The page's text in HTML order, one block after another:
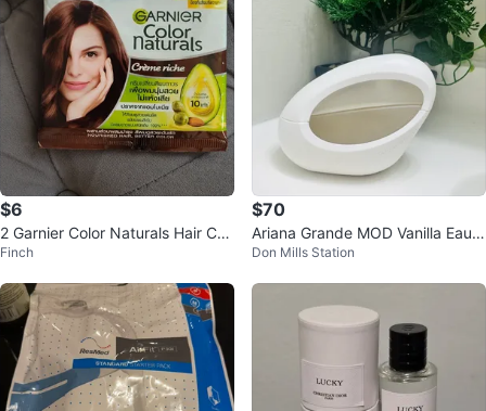
$6
2 Garnier Color Naturals Hair Col
our - Caramel Brown
Finch
$70
Ariana Grande MOD Vanilla Eau d
e Parfum Perfume Bottle
Don Mills Station